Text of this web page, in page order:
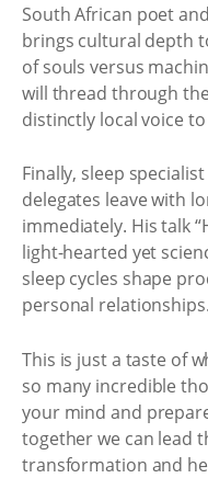
South African poet
brings cultural depth
of souls versus
will thread through
distinctly local voice
Finally, sleep specialist
delegates leave with
immediately. His talk
light-hearted yet
sleep cycles shape
personal relationships.
This is just a taste of
so many incredible
your mind and
together we can lead
transformation and